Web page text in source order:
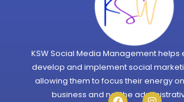
KSW Social Media Management
develop and implement social
allowing them to focus their energy
business and not the